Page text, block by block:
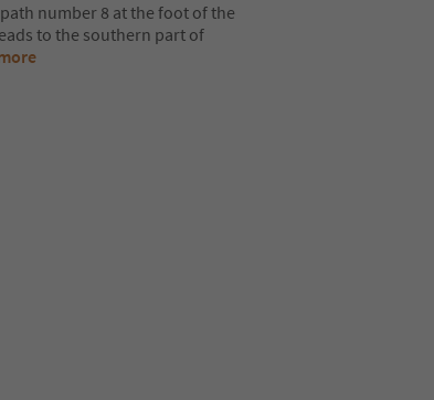
number 8 at the foot of the
to the southern part of